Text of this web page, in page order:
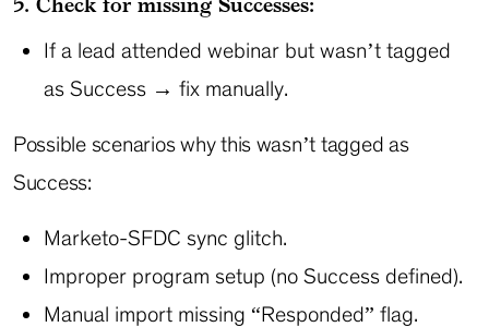
If a lead attended webinar but wasn’t tagged
as Success → fix manually.
Possible scenarios why this wasn’t tagged as
Success:
Marketo-SFDC sync glitch.
Improper program setup (no Success defined).
Manual import missing “Responded” flag.